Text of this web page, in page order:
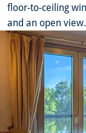
floor-to-ceiling
and an open view.